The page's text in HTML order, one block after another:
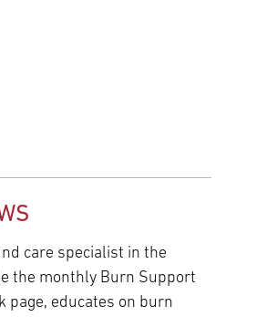
care specialist in the
the monthly Burn Support
page, educates on burn